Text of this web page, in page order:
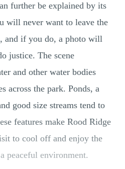
further be explained by its
will never want to leave the
and if you do, a photo will
justice. The scene
and other water bodies
across the park. Ponds, a
good size streams tend to
features make Rood Ridge
to cool off and enjoy the
peaceful environment.